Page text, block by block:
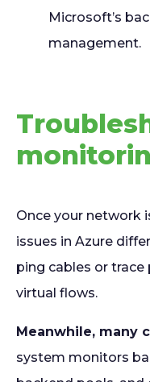
Microsoft’s
management.
Once your network
issues in Azure
ping cables or trace
virtual flows.
Meanwhile, many
system monitors